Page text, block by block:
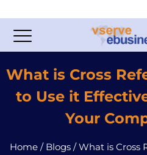
What is Cross
to Use it
Your
Home / Blogs /What is Cross